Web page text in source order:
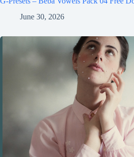
June 30, 2026